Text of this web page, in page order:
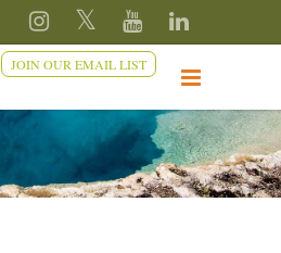
JOIN OUR EMAIL LIST